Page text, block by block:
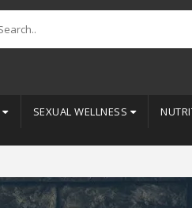
SEXUAL WELLNESS